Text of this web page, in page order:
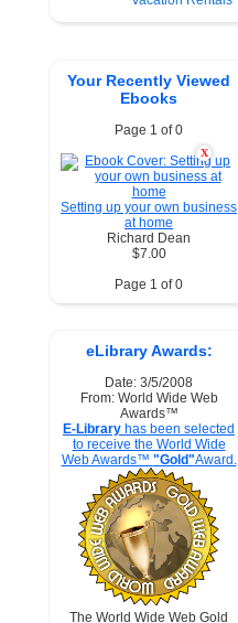
Your Recently Viewed
Ebooks
Page 1 of 0
X
Setting up your own business
at home
Richard Dean
$7.00
Page 1 of 0
eLibrary Awards:
Date: 3/5/2008
From: World Wide Web
Awards™
E-Library has been selected
to receive the World Wide
Web Awards™ "Gold"Award.
The World Wide Web Gold